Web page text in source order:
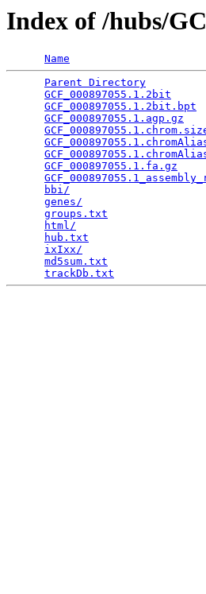
Index of /hubs/
Name
Parent Directory
GCF_000897055.1.2bit
GCF_000897055.1.2bit.bpt
GCF_000897055.1.agp.gz
GCF_000897055.1.fa.gz
bbi/
genes/
groups.txt
html/
hub.txt
ixIxx/
md5sum.txt
trackDb.txt